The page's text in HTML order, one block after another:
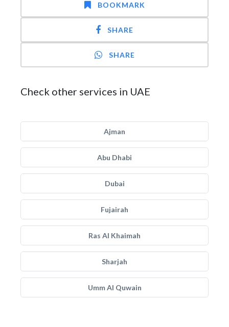
BOOKMARK
SHARE
SHARE
Check other services in UAE
Ajman
Abu Dhabi
Dubai
Fujairah
Ras Al Khaimah
Sharjah
Umm Al Quwain